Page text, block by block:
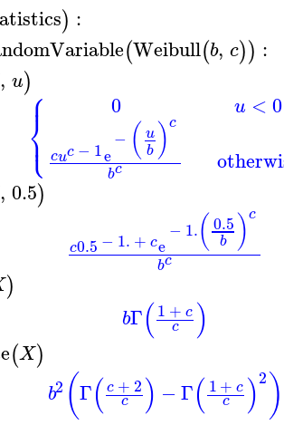
) :
(Weibull(b, c)) :
, u)⎧
⎩
⎨
⎪
⎪
0
cuc − 1e
− ( u
b )c
bc
u < 0
, 0.5)
c0.5 − 1. + ce
− 1.( 0.5
b )c
bc
)
bΓ(1 + c
c )
(X)
b2 (Γ(c + 2
c ) −Γ(1+ c
c )2 )